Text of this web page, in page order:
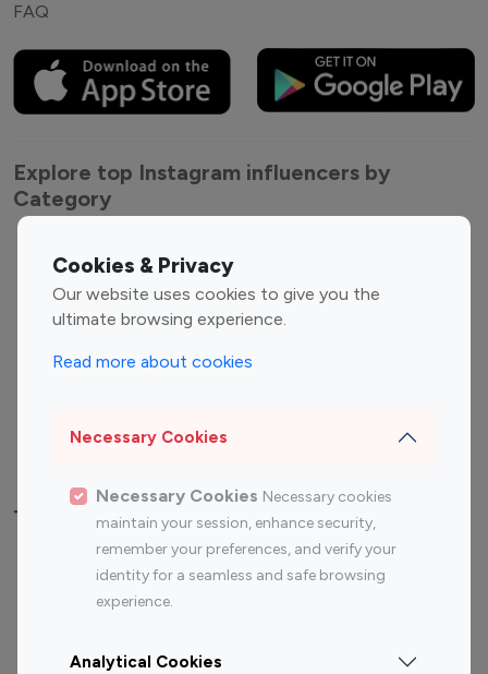
Cookies & Privacy
Our website uses cookies to give you the
ultimate browsing experience.
Read more about cookies
Necessary Cookies
Necessary Cookies Necessary cookies
maintain your session, enhance security,
remember your preferences, and verify your
identity for a seamless and safe browsing
experience.
Analytical Cookies
FAQ
Explore top Instagram influencers by
Category
Entertainment
Influencers
Fashion Influencers
Finance Influencers
Travel Influencers
Top Most Followed Influencers By platform
Instagram
Top 200
Instagram
Top 100
Top 200